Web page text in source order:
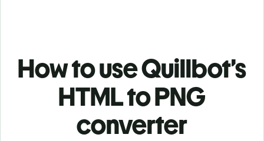
How to use Quillbot’s
HTML to PNG
converter